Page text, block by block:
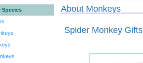
Species
About Monkeys
Spider Monkey Gifts